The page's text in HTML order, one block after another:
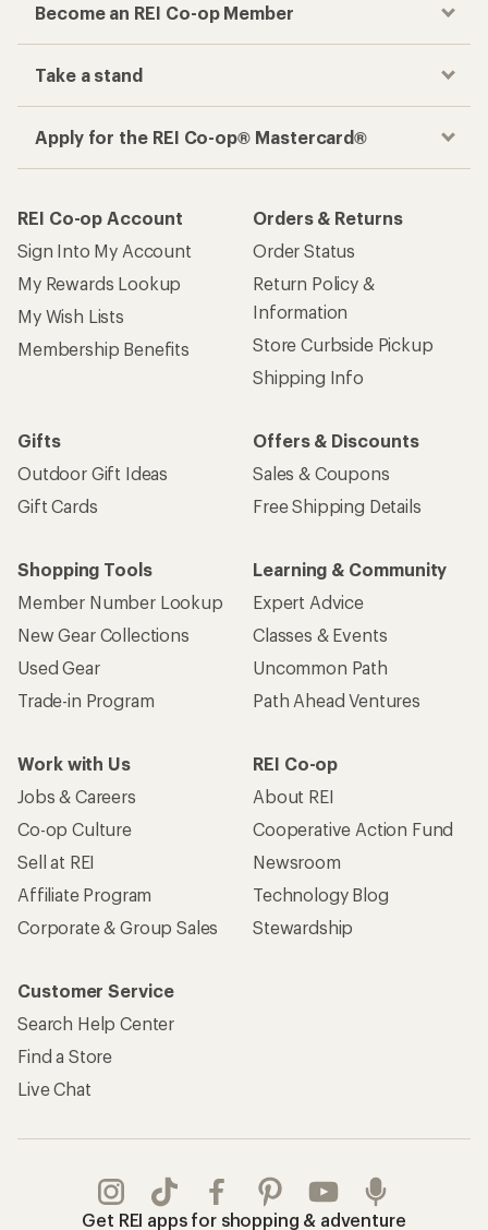
Become an REI Co-op Member
Take a stand
Apply for the REI Co-op® Mastercard®
REI Co-op Account
Sign Into My Account
My Rewards Lookup
My Wish Lists
Membership Benefits
Orders & Returns
Order Status
Return Policy &
Information
Store Curbside Pickup
Shipping Info
Gifts
Outdoor Gift Ideas
Gift Cards
Offers & Discounts
Sales & Coupons
Free Shipping Details
Shopping Tools
Member Number Lookup
New Gear Collections
Used Gear
Trade-in Program
Learning & Community
Expert Advice
Classes & Events
Uncommon Path
Path Ahead Ventures
Work with Us
Jobs & Careers
Co-op Culture
Sell at REI
Affiliate Program
Corporate & Group Sales
REI Co-op
About REI
Cooperative Action Fund
Newsroom
Technology Blog
Stewardship
Customer Service
Search Help Center
Find a Store
Live Chat
Get REI apps for shopping & adventure